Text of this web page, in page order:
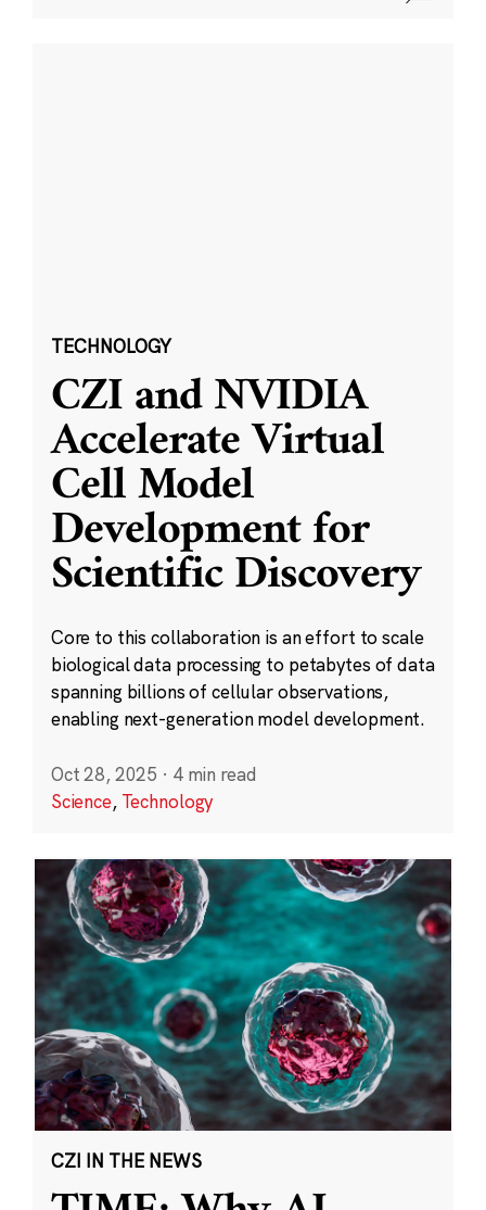
TECHNOLOGY
CZI and NVIDIA
Accelerate Virtual
Cell Model
Development for
Scientific Discovery
Core to this collaboration is an effort to scale
biological data processing to petabytes of data
spanning billions of cellular observations,
enabling next-generation model development.
Oct 28, 2025 · 4 min read
Science, Technology
CZI IN THE NEWS